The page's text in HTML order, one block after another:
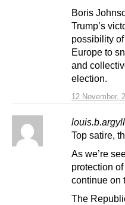
12 November,
Boris
Trump’s
possibility
Europe to
and
election.
louis.b.argyll
Top satire,
As we’re
protection
continue on
The